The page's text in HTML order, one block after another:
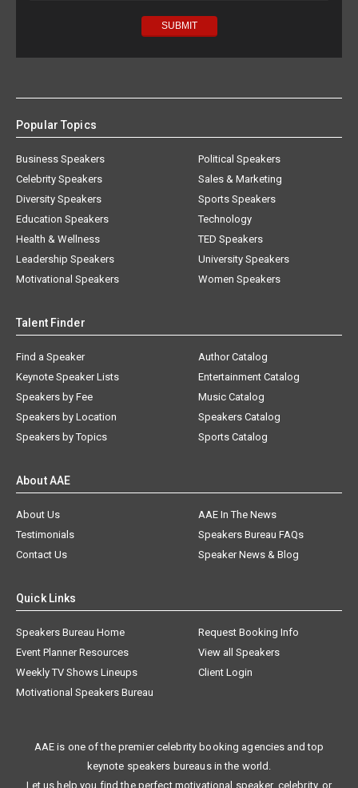
Popular Topics
Business Speakers
Celebrity Speakers
Diversity Speakers
Education Speakers
Health & Wellness
Leadership Speakers
Motivational Speakers
Political Speakers
Sales & Marketing
Sports Speakers
Technology
TED Speakers
University Speakers
Women Speakers
Talent Finder
Find a Speaker
Keynote Speaker Lists
Speakers by Fee
Speakers by Location
Speakers by Topics
Author Catalog
Entertainment Catalog
Music Catalog
Speakers Catalog
Sports Catalog
About AAE
About Us
AAE In The News
Testimonials
Speakers Bureau FAQs
Contact Us
Speaker News & Blog
Quick Links
Speakers Bureau Home
Request Booking Info
Event Planner Resources
View all Speakers
Weekly TV Shows Lineups
Client Login
Motivational Speakers Bureau
AAE is one of the premier celebrity booking agencies and top
keynote speakers bureaus in the world.
Let us help you find the perfect motivational speaker, celebrity, or